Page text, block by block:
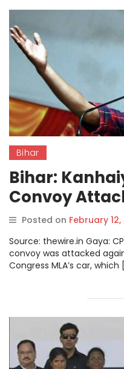
Bihar
Bihar:
Convoy
in 2 Weeks
Posted on February 12,
Source: thewire.in Gaya:
convoy was attacked
Congress MLA’s car, which